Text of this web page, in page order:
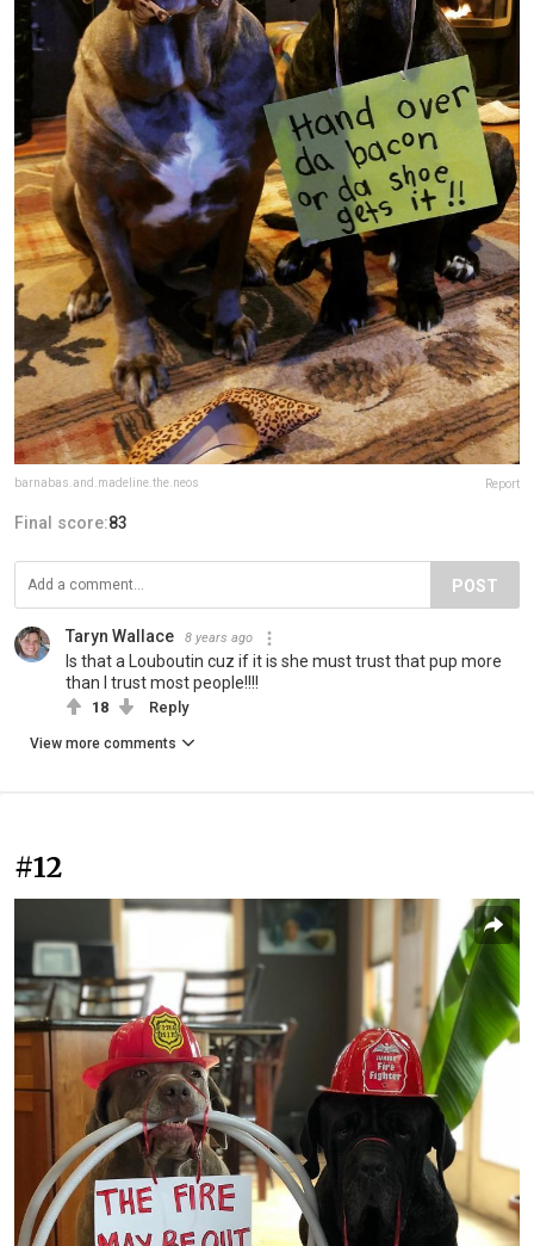
barnabas.and.madeline.the.neos Report
Final score:83
POST
Taryn Wallace 8 years ago
Is that a Louboutin cuz if it is she must trust that pup more
than I trust most people!!!!
18 Reply
View more comments
#12